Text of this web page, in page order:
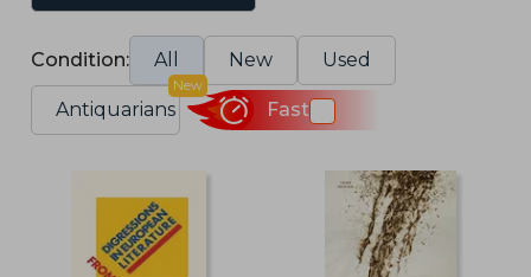
Condition: All New Used
Antiquarians
New
Fast